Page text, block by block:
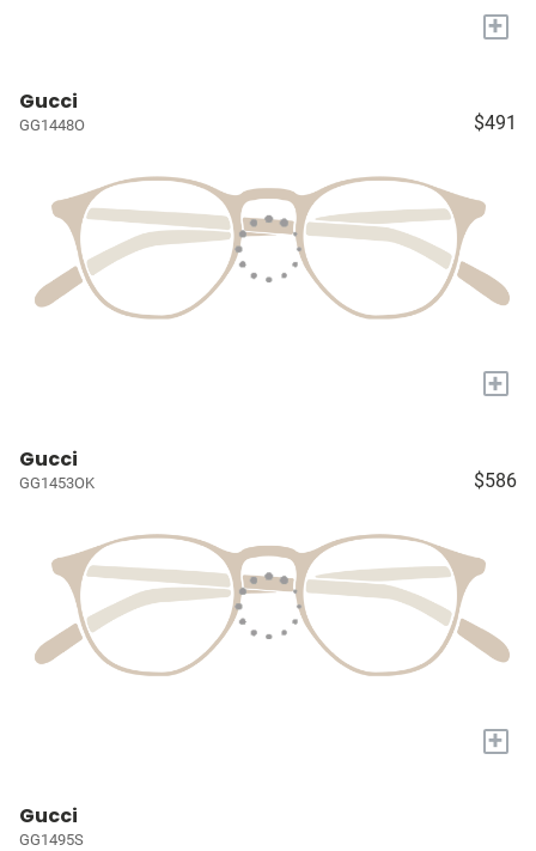
+
Gucci
GG1448O $491
+
Gucci
GG1453OK $586
+
Gucci
GG1495S